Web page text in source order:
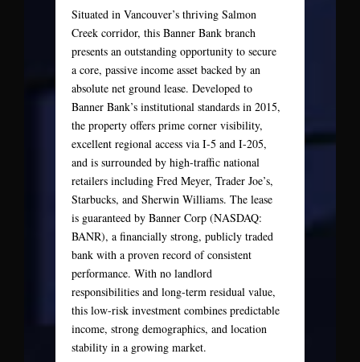
Situated in Vancouver’s thriving Salmon
Creek corridor, this Banner Bank branch
presents an outstanding opportunity to secure
a core, passive income asset backed by an
absolute net ground lease. Developed to
Banner Bank’s institutional standards in 2015,
the property offers prime corner visibility,
excellent regional access via I-5 and I-205,
and is surrounded by high-traffic national
retailers including Fred Meyer, Trader Joe’s,
Starbucks, and Sherwin Williams. The lease
is guaranteed by Banner Corp (NASDAQ:
BANR), a financially strong, publicly traded
bank with a proven record of consistent
performance. With no landlord
responsibilities and long-term residual value,
this low-risk investment combines predictable
income, strong demographics, and location
stability in a growing market.